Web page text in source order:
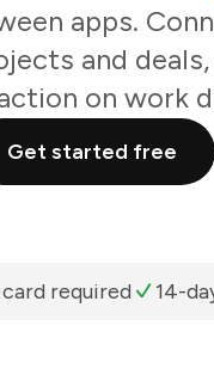
apps.
and
on work
Get started free
required 14-